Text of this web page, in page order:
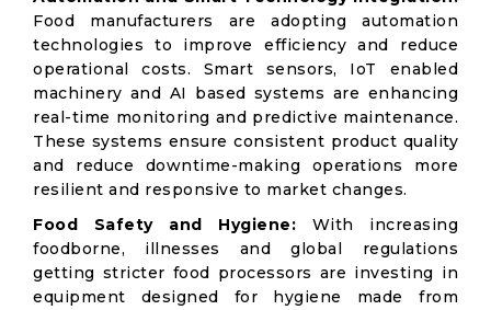
Food manufacturers are adopting automation
technologies to improve efficiency and reduce
operational costs. Smart sensors, IoT enabled
machinery and AI based systems are enhancing
real-time monitoring and predictive maintenance.
These systems ensure consistent product quality
and reduce downtime-making operations more
resilient and responsive to market changes.
Food Safety and Hygiene: With increasing
foodborne, illnesses and global regulations
getting stricter food processors are investing in
equipment designed for hygiene made from